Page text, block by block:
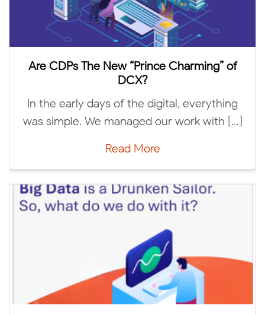
CDPs The New “Prince Charming” of
early days of the digital, everything
simple. We managed our work with […]
Read More